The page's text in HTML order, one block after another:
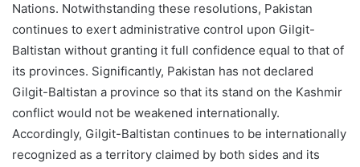
Nations. Notwithstanding these resolutions, Pakistan
continues to exert administrative control upon Gilgit-
Baltistan without granting it full confidence equal to that of
its provinces. Significantly, Pakistan has not declared
Gilgit-Baltistan a province so that its stand on the Kashmir
conflict would not be weakened internationally.
Accordingly, Gilgit-Baltistan continues to be internationally
recognized as a territory claimed by both sides and its